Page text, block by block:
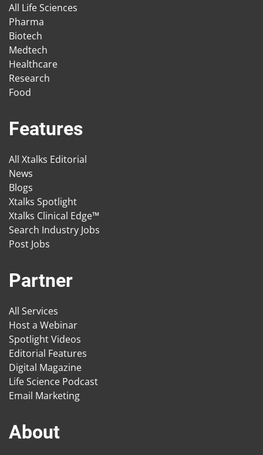
All Life Sciences
Pharma
Biotech
Medtech
Healthcare
Research
Food
Features
All Xtalks Editorial
News
Blogs
Xtalks Spotlight
Xtalks Clinical Edge™
Search Industry Jobs
Post Jobs
Partner
All Services
Host a Webinar
Spotlight Videos
Editorial Features
Digital Magazine
Life Science Podcast
Email Marketing
About